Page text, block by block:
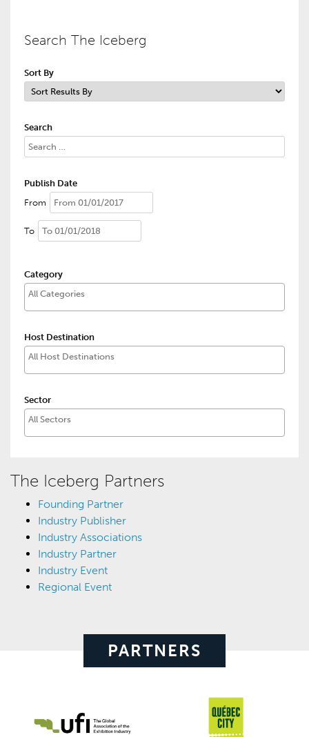
Search The Iceberg
Sort By
Search
Publish Date
From
To
Category
Host Destination
Sector
The Iceberg Partners
Founding Partner
Industry Publisher
Industry Associations
Industry Partner
Industry Event
Regional Event
PARTNERS